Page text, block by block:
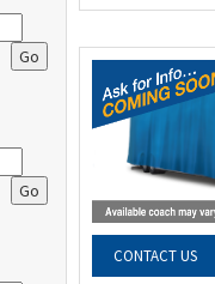
Go
Go
CONTACT US